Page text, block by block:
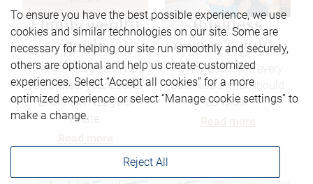
Family wealth
guide
10 key strategies to help
you protect your assets
and maximize your
estate.
Business
owner’s guide
10 key decisions every
business owner should
consider.
To ensure you have the best possible experience, we use
cookies and similar technologies on our site. Some are
necessary for helping our site run smoothly and securely,
others are optional and help us create customized
experiences. Select “Accept all cookies” for a more
optimized experience or select “Manage cookie settings” to
make a change.
Reject All